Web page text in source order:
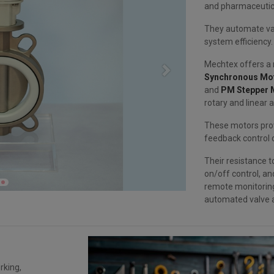
Next
and
They automate
system efficiency.
Mechtex offers a
Synchronous
and PM Stepper
rotary and linear
These motors
feedback control
Their resistance
on/off control,
remote
automated valve